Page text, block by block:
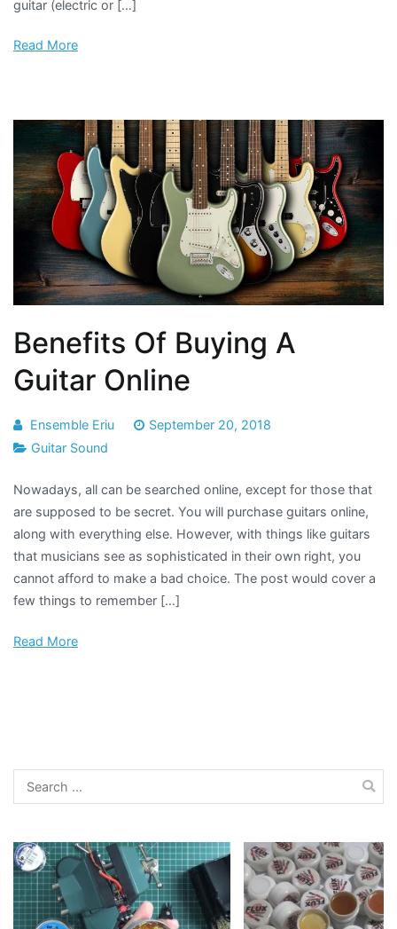
guitar (electric or […]
Read More
Benefits Of Buying A
Guitar Online
Ensemble Eriu
September 20, 2018
Guitar Sound
Nowadays, all can be searched online, except for those that
are supposed to be secret. You will purchase guitars online,
along with everything else. However, with things like guitars
that musicians see as sophisticated in their own right, you
cannot afford to make a bad choice. The post would cover a
few things to remember […]
Read More
Search
for: